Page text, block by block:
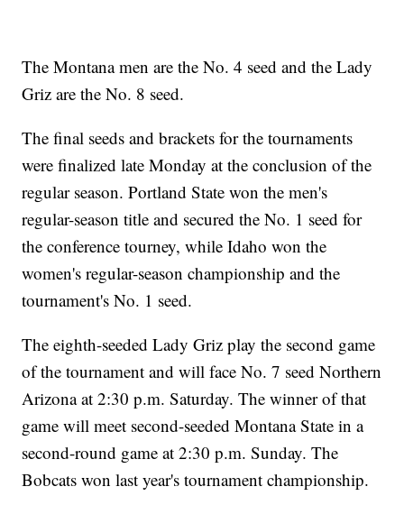
The Montana men are the No. 4 seed and the Lady
Griz are the No. 8 seed.
The final seeds and brackets for the tournaments
were finalized late Monday at the conclusion of the
regular season. Portland State won the men's
regular-season title and secured the No. 1 seed for
the conference tourney, while Idaho won the
women's regular-season championship and the
tournament's No. 1 seed.
The eighth-seeded Lady Griz play the second game
of the tournament and will face No. 7 seed Northern
Arizona at 2:30 p.m. Saturday. The winner of that
game will meet second-seeded Montana State in a
second-round game at 2:30 p.m. Sunday. The
Bobcats won last year's tournament championship.